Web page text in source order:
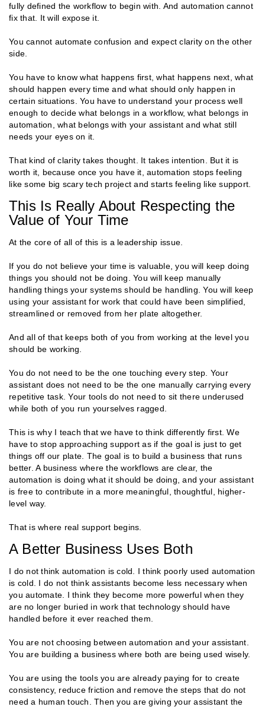
fully defined the workflow to begin with. And automation cannot
fix that. It will expose it.
You cannot automate confusion and expect clarity on the other
side.
You have to know what happens first, what happens next, what
should happen every time and what should only happen in
certain situations. You have to understand your process well
enough to decide what belongs in a workflow, what belongs in
automation, what belongs with your assistant and what still
needs your eyes on it.
That kind of clarity takes thought. It takes intention. But it is
worth it, because once you have it, automation stops feeling
like some big scary tech project and starts feeling like support.
This Is Really About Respecting the
Value of Your Time
At the core of all of this is a leadership issue.
If you do not believe your time is valuable, you will keep doing
things you should not be doing. You will keep manually
handling things your systems should be handling. You will keep
using your assistant for work that could have been simplified,
streamlined or removed from her plate altogether.
And all of that keeps both of you from working at the level you
should be working.
You do not need to be the one touching every step. Your
assistant does not need to be the one manually carrying every
repetitive task. Your tools do not need to sit there underused
while both of you run yourselves ragged.
This is why I teach that we have to think differently first. We
have to stop approaching support as if the goal is just to get
things off our plate. The goal is to build a business that runs
better. A business where the workflows are clear, the
automation is doing what it should be doing, and your assistant
is free to contribute in a more meaningful, thoughtful, higher-
level way.
That is where real support begins.
A Better Business Uses Both
I do not think automation is cold. I think poorly used automation
is cold. I do not think assistants become less necessary when
you automate. I think they become more powerful when they
are no longer buried in work that technology should have
handled before it ever reached them.
You are not choosing between automation and your assistant.
You are building a business where both are being used wisely.
You are using the tools you are already paying for to create
consistency, reduce friction and remove the steps that do not
need a human touch. Then you are giving your assistant the